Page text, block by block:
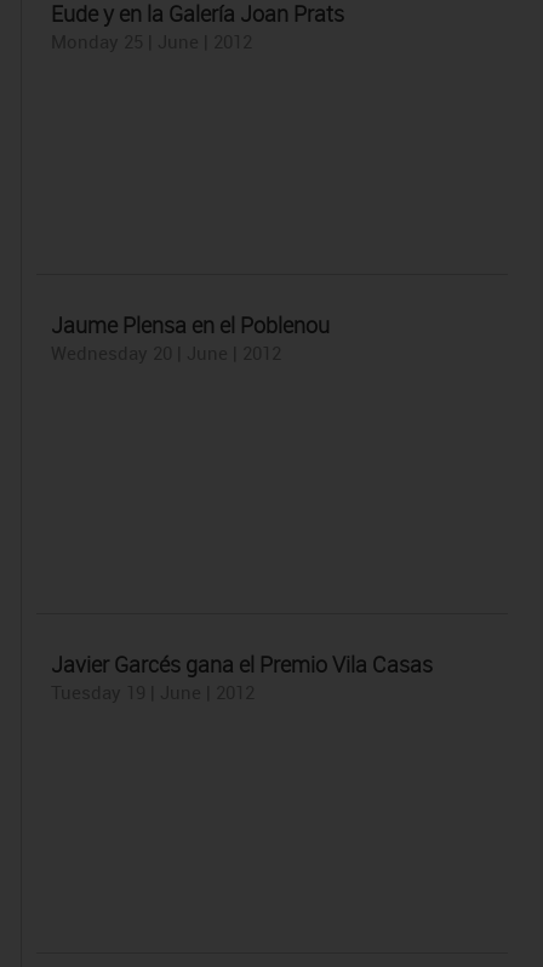
Eude y en la Galería Joan Prats
Jaume Plensa en el Poblenou
Javier Garcés gana el Premio Vila Casas